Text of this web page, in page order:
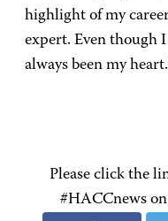
highlight of my
expert. Even though
always been my
Please click the
#HACCnews on